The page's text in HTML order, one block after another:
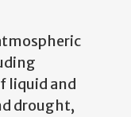
liquid and
drought,